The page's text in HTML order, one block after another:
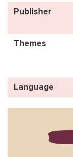
Publisher
Themes
Language